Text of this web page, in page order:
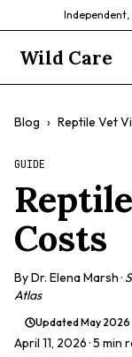
Independent,
Wild Care
Blog › Reptile Vet
GUIDE
Costs
ByDr. Elena Marsh·
Atlas
UpdatedMay 2026
April 11, 2026· 5 min